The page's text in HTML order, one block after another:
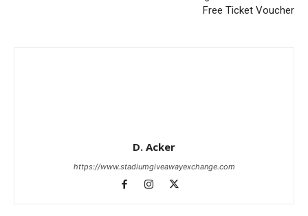
Free Ticket Voucher
D. Acker
https://www.stadiumgiveawayexchange.com